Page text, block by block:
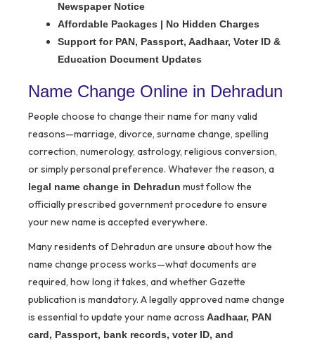
Newspaper Notice
Affordable Packages | No Hidden Charges
Support for PAN, Passport, Aadhaar, Voter ID &
Education Document Updates
Name Change Online in Dehradun
People choose to change their name for many valid
reasons—marriage, divorce, surname change, spelling
correction, numerology, astrology, religious conversion,
or simply personal preference. Whatever the reason, a
legal name change in Dehradun must follow the
officially prescribed government procedure to ensure
your new name is accepted everywhere.
Many residents of Dehradun are unsure about how the
name change process works—what documents are
required, how long it takes, and whether Gazette
publication is mandatory. A legally approved name change
is essential to update your name across Aadhaar, PAN
card, Passport, bank records, voter ID, and